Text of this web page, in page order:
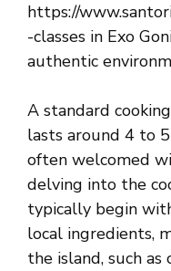
https://
-classes in Exo
authentic
A standard
lasts around 4 to
often welcomed
delving into the
typically begin
local ingredients,
the island, such